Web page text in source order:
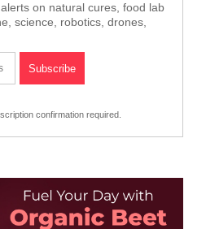
on natural cures, food lab
science, robotics, drones,
confirmation required.